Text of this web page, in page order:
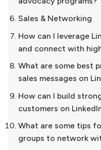
Sales & Networking
How can I leverage
and connect with
What are some best
sales messages on
How can I build
customers on
What are some tips
groups to network